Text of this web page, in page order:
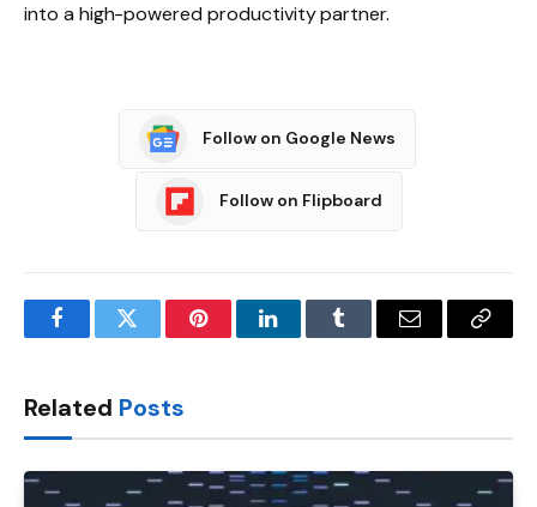
into a high-powered productivity partner.
Follow on Google News
Follow on Flipboard
FacebookTwitter PinterestLinkedInTumblr Email
Copy
Related Posts